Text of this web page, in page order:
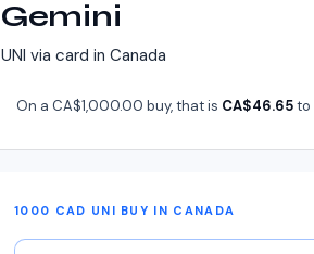
Gemini
UNI via card in Canada
On a CA$1,000.00 buy, that is CA$46.65to
1000 CAD UNI BUY IN CANADA